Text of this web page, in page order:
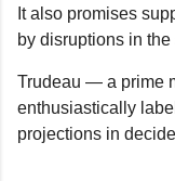
It also promises
by disruptions in the
Trudeau — a prime
enthusiastically
projections in